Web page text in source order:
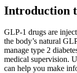
Introduction
GLP-1 drugs are
the body’s natural
manage type 2
medical supervision.
can help you make